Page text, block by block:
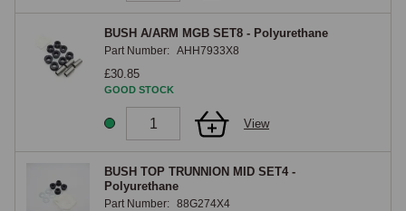
BUSH A/ARM MGB SET8 - Polyurethane
Part Number: AHH7933X8
£30.85
GOOD STOCK
View
BUSH TOP TRUNNION MID SET4 -
Polyurethane
Part Number: 88G274X4